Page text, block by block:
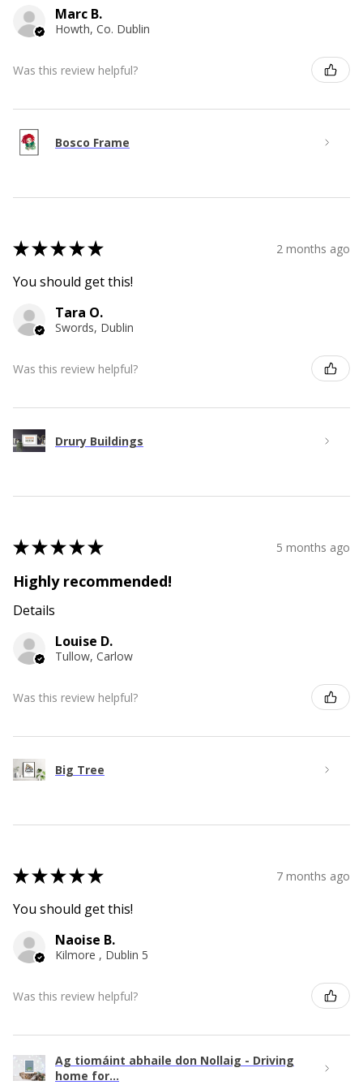
Marc B.
Howth, Co. Dublin
Was this review helpful?
Bosco Frame
★★★★★ 2 months ago
You should get this!
Tara O.
Swords, Dublin
Was this review helpful?
Drury Buildings
★★★★★ 5 months ago
Highly recommended!
Details
Louise D.
Tullow, Carlow
Was this review helpful?
Big Tree
★★★★★ 7 months ago
You should get this!
Naoise B.
Kilmore , Dublin 5
Was this review helpful?
Ag tiomáint abhaile don Nollaig - Driving
home for...